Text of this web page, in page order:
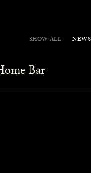
SHOW ALL NEWS
Bar